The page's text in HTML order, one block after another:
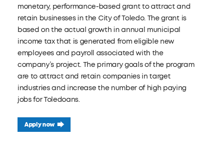
monetary, performance-based grant to attract and
retain businesses in the City of Toledo. The grant is
based on the actual growth in annual municipal
income tax that is generated from eligible new
employees and payroll associated with the
company’s project. The primary goals of the program
are to attract and retain companies in target
industries and increase the number of high paying
jobs for Toledoans.
Apply now